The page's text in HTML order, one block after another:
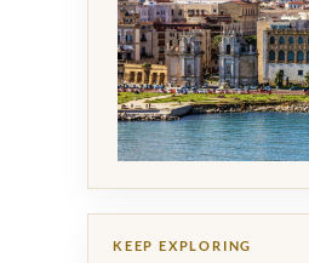
KEEP EXPLORING